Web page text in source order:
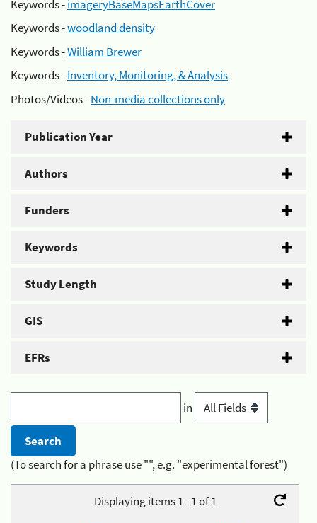
Keywords -imageryBaseMapsEarthCover
Keywords -woodland density
Keywords -William Brewer
Keywords -Inventory, Monitoring, & Analysis
Photos/Videos -Non-media collections only
Publication Year
Authors
Funders
Keywords
Study Length
GIS
EFRs
in
(To search for a phrase use "", e.g. "experimental forest")
Displaying items 1 - 1 of 1